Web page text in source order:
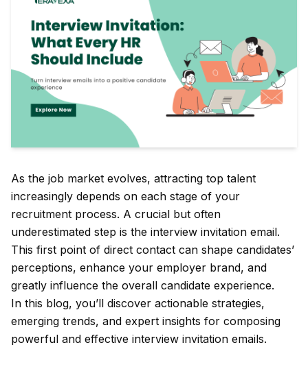
As the job market evolves, attracting top talent
increasingly depends on each stage of your
recruitment process. A crucial but often
underestimated step is the interview invitation email.
This first point of direct contact can shape candidates’
perceptions, enhance your employer brand, and
greatly influence the overall candidate experience.
In this blog, you’ll discover actionable strategies,
emerging trends, and expert insights for composing
powerful and effective interview invitation emails.